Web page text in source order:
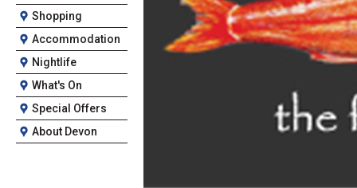
Shopping
Accommodation
Nightlife
What's On
Special Offers
About Devon